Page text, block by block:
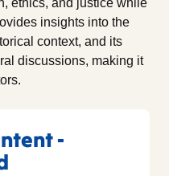
ethics, and justice while
insights into the
context, and its
discussions, making it
-